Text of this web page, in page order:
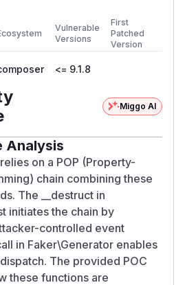
Vulnerable
Versions
First
Patched
Version
<= 9.1.8
Miggo AI
Analysis
on a POP (Property-
chain combining these
The __destruct in
initiates the chain by
controlled event
in Faker\Generator enables
The provided POC
these functions are